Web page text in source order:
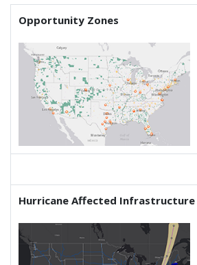
Opportunity Zones
Hurricane Affected Infrastructure